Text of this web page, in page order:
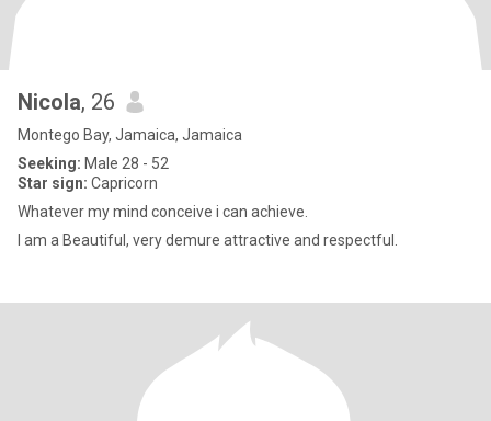
Nicola, 26
Montego Bay, Jamaica, Jamaica
Seeking: Male 28 - 52
Star sign: Capricorn
Whatever my mind conceive i can achieve.
I am a Beautiful, very demure attractive and respectful.